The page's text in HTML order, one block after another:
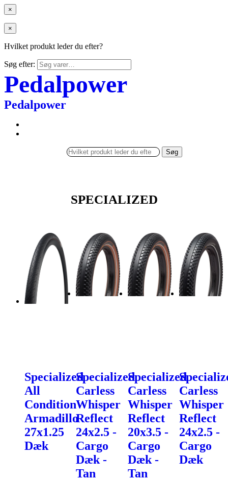
×
×
Hvilket produkt leder du efter?
Søg efter:
Pedalpower
Pedalpower
Søg
SPECIALIZED
Specialized
All
Condition
Armadillo
27x1.25
Dæk
Specialized
Carless
Whisper
Reflect
24x2.5 -
Cargo
Dæk -
Tan
Specialized
Carless
Whisper
Reflect
20x3.5 -
Cargo
Dæk -
Tan
Carless
Whisper
Reflect
24x2.5 -
Cargo
Dæk